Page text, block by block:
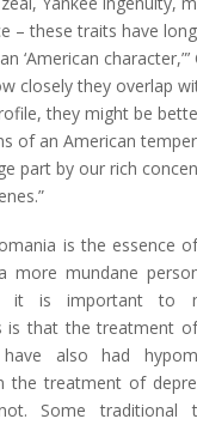
– these traits have
‘American
closely they overlap
they might be
of an American
part by our rich
is the essence
more mundane
it is important to
is that the treatment
also had
the treatment of
Some traditional